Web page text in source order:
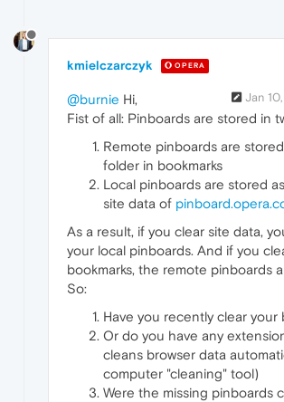
kmielczarczyk OPERA
Jan
@burnie Hi,
Fist of all: Pinboards are stored in
Remote pinboards are
folder in bookmarks
Local pinboards are stored
site data of
As a result, if you clear site data,
your local pinboards. And if you
bookmarks, the remote pinboards
So:
Have you recently clear your
Or do you have any
cleans browser data
computer "cleaning" tool)
Were the missing pinboards